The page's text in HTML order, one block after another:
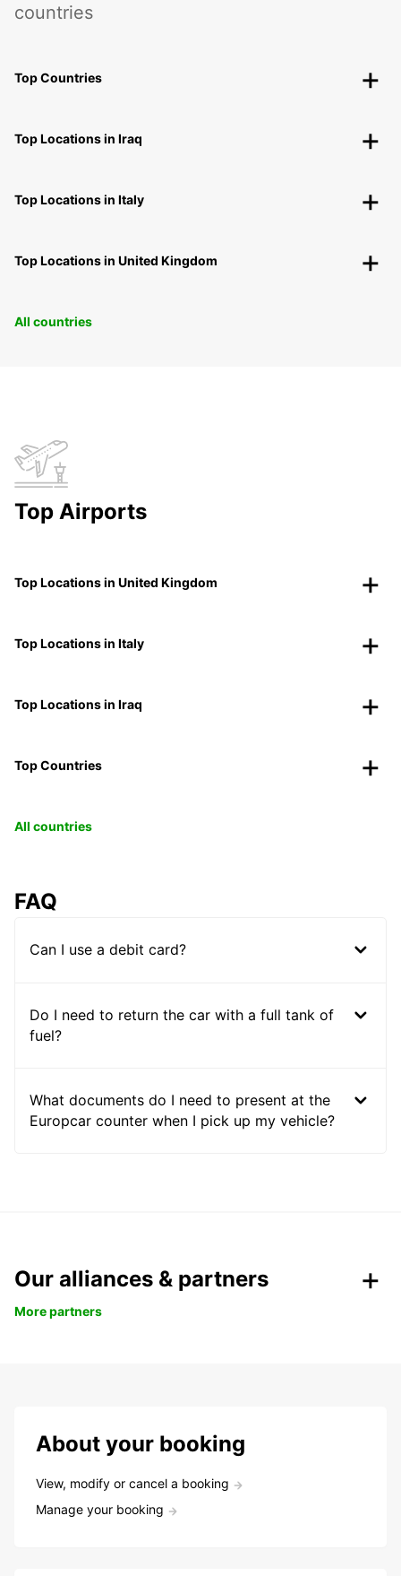
countries
Top Countries
Top Locations in Iraq
Top Locations in Italy
Top Locations in United Kingdom
All countries
Top Airports
Top Locations in United Kingdom
Top Locations in Italy
Top Locations in Iraq
Top Countries
All countries
FAQ
Can I use a debit card?
Do I need to return the car with a full tank of
fuel?
What documents do I need to present at the
Europcar counter when I pick up my vehicle?
Our alliances & partners
More partners
About your booking
View, modify or cancel a booking
Manage your booking